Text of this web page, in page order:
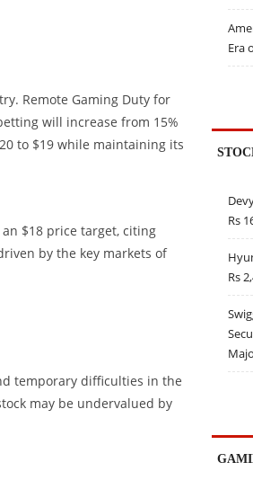
Remote Gaming Duty for
will increase from 15%
to $19 while maintaining its
$18 price target, citing
by the key markets of
temporary difficulties in the
may be undervalued by
Era
Rs
Rs